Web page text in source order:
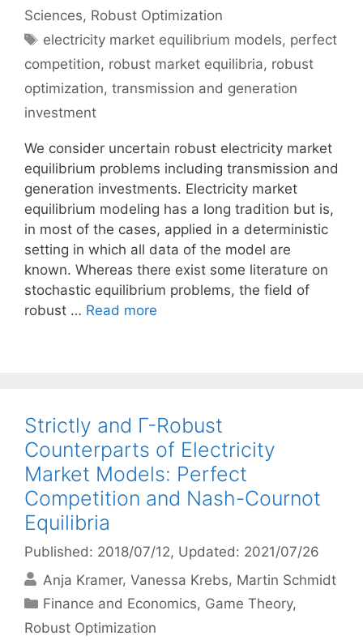
Sciences, Robust Optimization
Tags
electricity market equilibrium models, perfect
competition, robust market equilibria, robust
optimization, transmission and generation
investment
We consider uncertain robust electricity market
equilibrium problems including transmission and
generation investments. Electricity market
equilibrium modeling has a long tradition but is,
in most of the cases, applied in a deterministic
setting in which all data of the model are
known. Whereas there exist some literature on
stochastic equilibrium problems, the field of
robust … Read more
Strictly and Γ-Robust
Counterparts of Electricity
Market Models: Perfect
Competition and Nash-Cournot
Equilibria
Published: 2018/07/12, Updated: 2021/07/26
Anja Kramer Vanessa Krebs Martin Schmidt
Categories
Finance and Economics, Game Theory,
Robust Optimization